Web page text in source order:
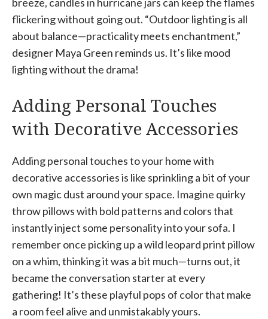
flickering without going out. “Outdoor lighting is all
about balance—practicality meets enchantment,”
designer Maya Green reminds us. It’s like mood
lighting without the drama!
Adding Personal Touches
with Decorative Accessories
Adding personal touches to your home with
decorative accessories is like sprinkling a bit of your
own magic dust around your space. Imagine quirky
throw pillows with bold patterns and colors that
instantly inject some personality into your sofa. I
remember once picking up a wild leopard print pillow
on a whim, thinking it was a bit much—turns out, it
became the conversation starter at every
gathering! It’s these playful pops of color that make
a room feel alive and unmistakably yours.